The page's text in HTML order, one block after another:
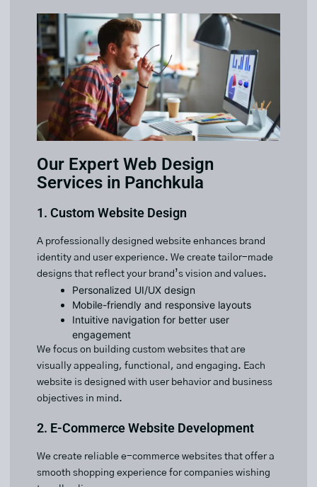
Our Expert Web Design
Services in Panchkula
1. Custom Website Design
A professionally designed website enhances brand
identity and user experience. We create tailor-made
designs that reflect your brand’s vision and values.
Personalized UI/UX design
Mobile-friendly and responsive layouts
Intuitive navigation for better user
engagement
We focus on building custom websites that are
visually appealing, functional, and engaging. Each
website is designed with user behavior and business
objectives in mind.
2. E-Commerce Website Development
We create reliable e-commerce websites that offer a
smooth shopping experience for companies wishing